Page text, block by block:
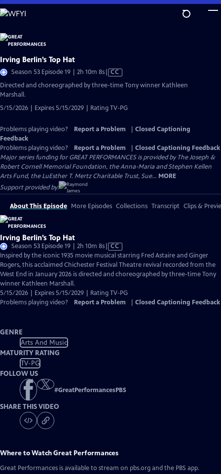
Skip
to
Content
Irving Berlin’s Top Hat
Season 53 Episode 19 | 2h 10m 8sVideo
has
CC
Directed and choreographed by three-time Tony winner Kathleen
Marshall.
5/15/2026 | Expires 5/15/2029 | Rating TV-PG
Problems playing video? Report a Problem
Closed Captioning
Feedback
Problems playing video?
Report a Problem
Closed Captioning Feedback
Major series funding for GREAT PERFORMANCES is provided by The Joseph &
Robert Cornell Memorial Foundation, the Anna-Maria and Stephen Kellen
Arts Fund, the LuEsther T. Mertz Charitable Trust, Sue... MORE
Support provided by:
About This Episode More Episodes Collections Transcript Clips &
Irving Berlin’s Top Hat
Season 53 Episode 19 | 2h 10m 8sVideo
has
Closed
Captions
CC
Inspired by the iconic 1935 movie musical starring Fred Astaire and Ginger
Rogers, this acclaimed Chichester Festival Theatre revival recorded from the
West End in January 2026 is directed and choreographed by three-time Tony
winner Kathleen Marshall.
5/15/2026 | Expires 5/15/2029 | Rating TV-PG
Problems playing video?
Report a Problem Closed Captioning Feedback
GENRE
Arts And Music
MATURITY RATING
TV-PG
FOLLOW US
#GreatPerformancesPBS
SHARE THIS VIDEO
Where to WatchGreat Performances
Great Performances is available to stream on pbs.org and the PBS app.